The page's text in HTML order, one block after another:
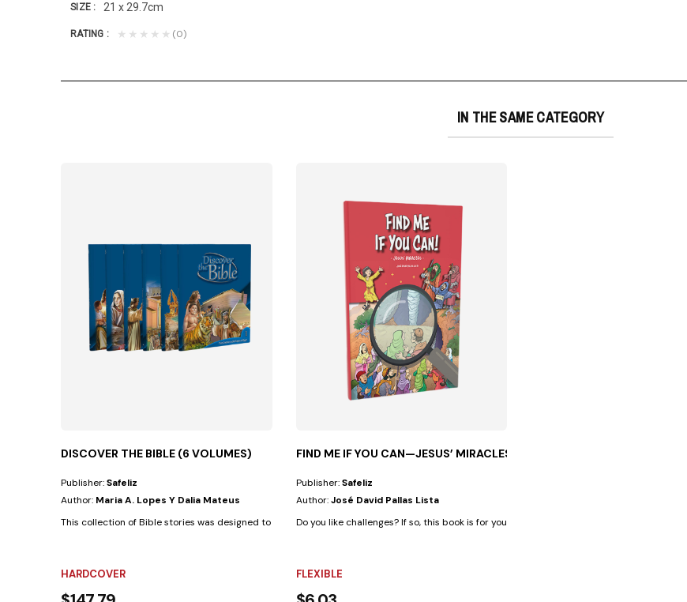
SIZE 21 x 29.7cm
RATING ★★★★★ (0)
IN THE SAME CATEGORY
DISCOVER THE BIBLE (6 VOLUMES)
Publisher:Safeliz
Author: Maria A. Lopes Y Dalia Mateus
This collection of Bible stories was designed to develop in children an...
HARDCOVER
FIND ME IF YOU CAN—JESUS’ MIRACLES
Publisher:Safeliz
Author:José David Pallas Lista
Do you like challenges? If so, this book is for you, because in addition to having...
FLEXIBLE